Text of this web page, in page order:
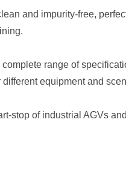
and impurity-free,
range of
equipment and
stop of industrial AGVs